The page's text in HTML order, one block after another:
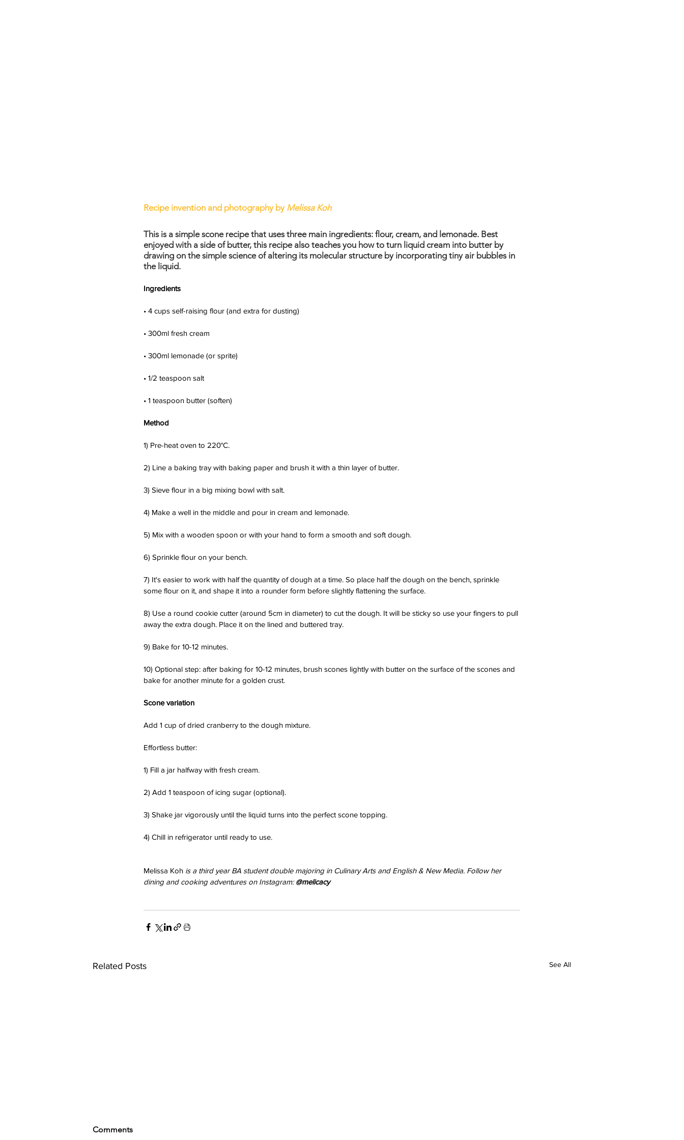
Recipe invention and photography by Melissa Koh
This is a simple scone recipe that uses three main ingredients: flour, cream, and lemonade. Best
enjoyed with a side of butter, this recipe also teaches you how to turn liquid cream into butter by
drawing on the simple science of altering its molecular structure by incorporating tiny air bubbles in
the liquid.
Ingredients
• 4 cups self-raising flour (and extra for dusting)
• 300ml fresh cream
• 300ml lemonade (or sprite)
• 1/2 teaspoon salt
• 1 teaspoon butter (soften)
Method
1) Pre-heat oven to 220°C.
2) Line a baking tray with baking paper and brush it with a thin layer of butter.
3) Sieve flour in a big mixing bowl with salt.
4) Make a well in the middle and pour in cream and lemonade.
5) Mix with a wooden spoon or with your hand to form a smooth and soft dough.
6) Sprinkle flour on your bench.
7) It's easier to work with half the quantity of dough at a time. So place half the dough on the bench, sprinkle
some flour on it, and shape it into a rounder form before slightly flattening the surface.
8) Use a round cookie cutter (around 5cm in diameter) to cut the dough. It will be sticky so use your fingers to pull
away the extra dough. Place it on the lined and buttered tray.
9) Bake for 10-12 minutes.
10) Optional step: after baking for 10-12 minutes, brush scones lightly with butter on the surface of the scones and
bake for another minute for a golden crust.
Scone variation
Add 1 cup of dried cranberry to the dough mixture.
Effortless butter:
1) Fill a jar halfway with fresh cream.
2) Add 1 teaspoon of icing sugar (optional).
3) Shake jar vigorously until the liquid turns into the perfect scone topping.
4) Chill in refrigerator until ready to use.
Melissa Koh is a third year BA student double majoring in Culinary Arts and English & New Media. Follow her
dining and cooking adventures on Instagram: @melicacy
Related Posts See All
Comments